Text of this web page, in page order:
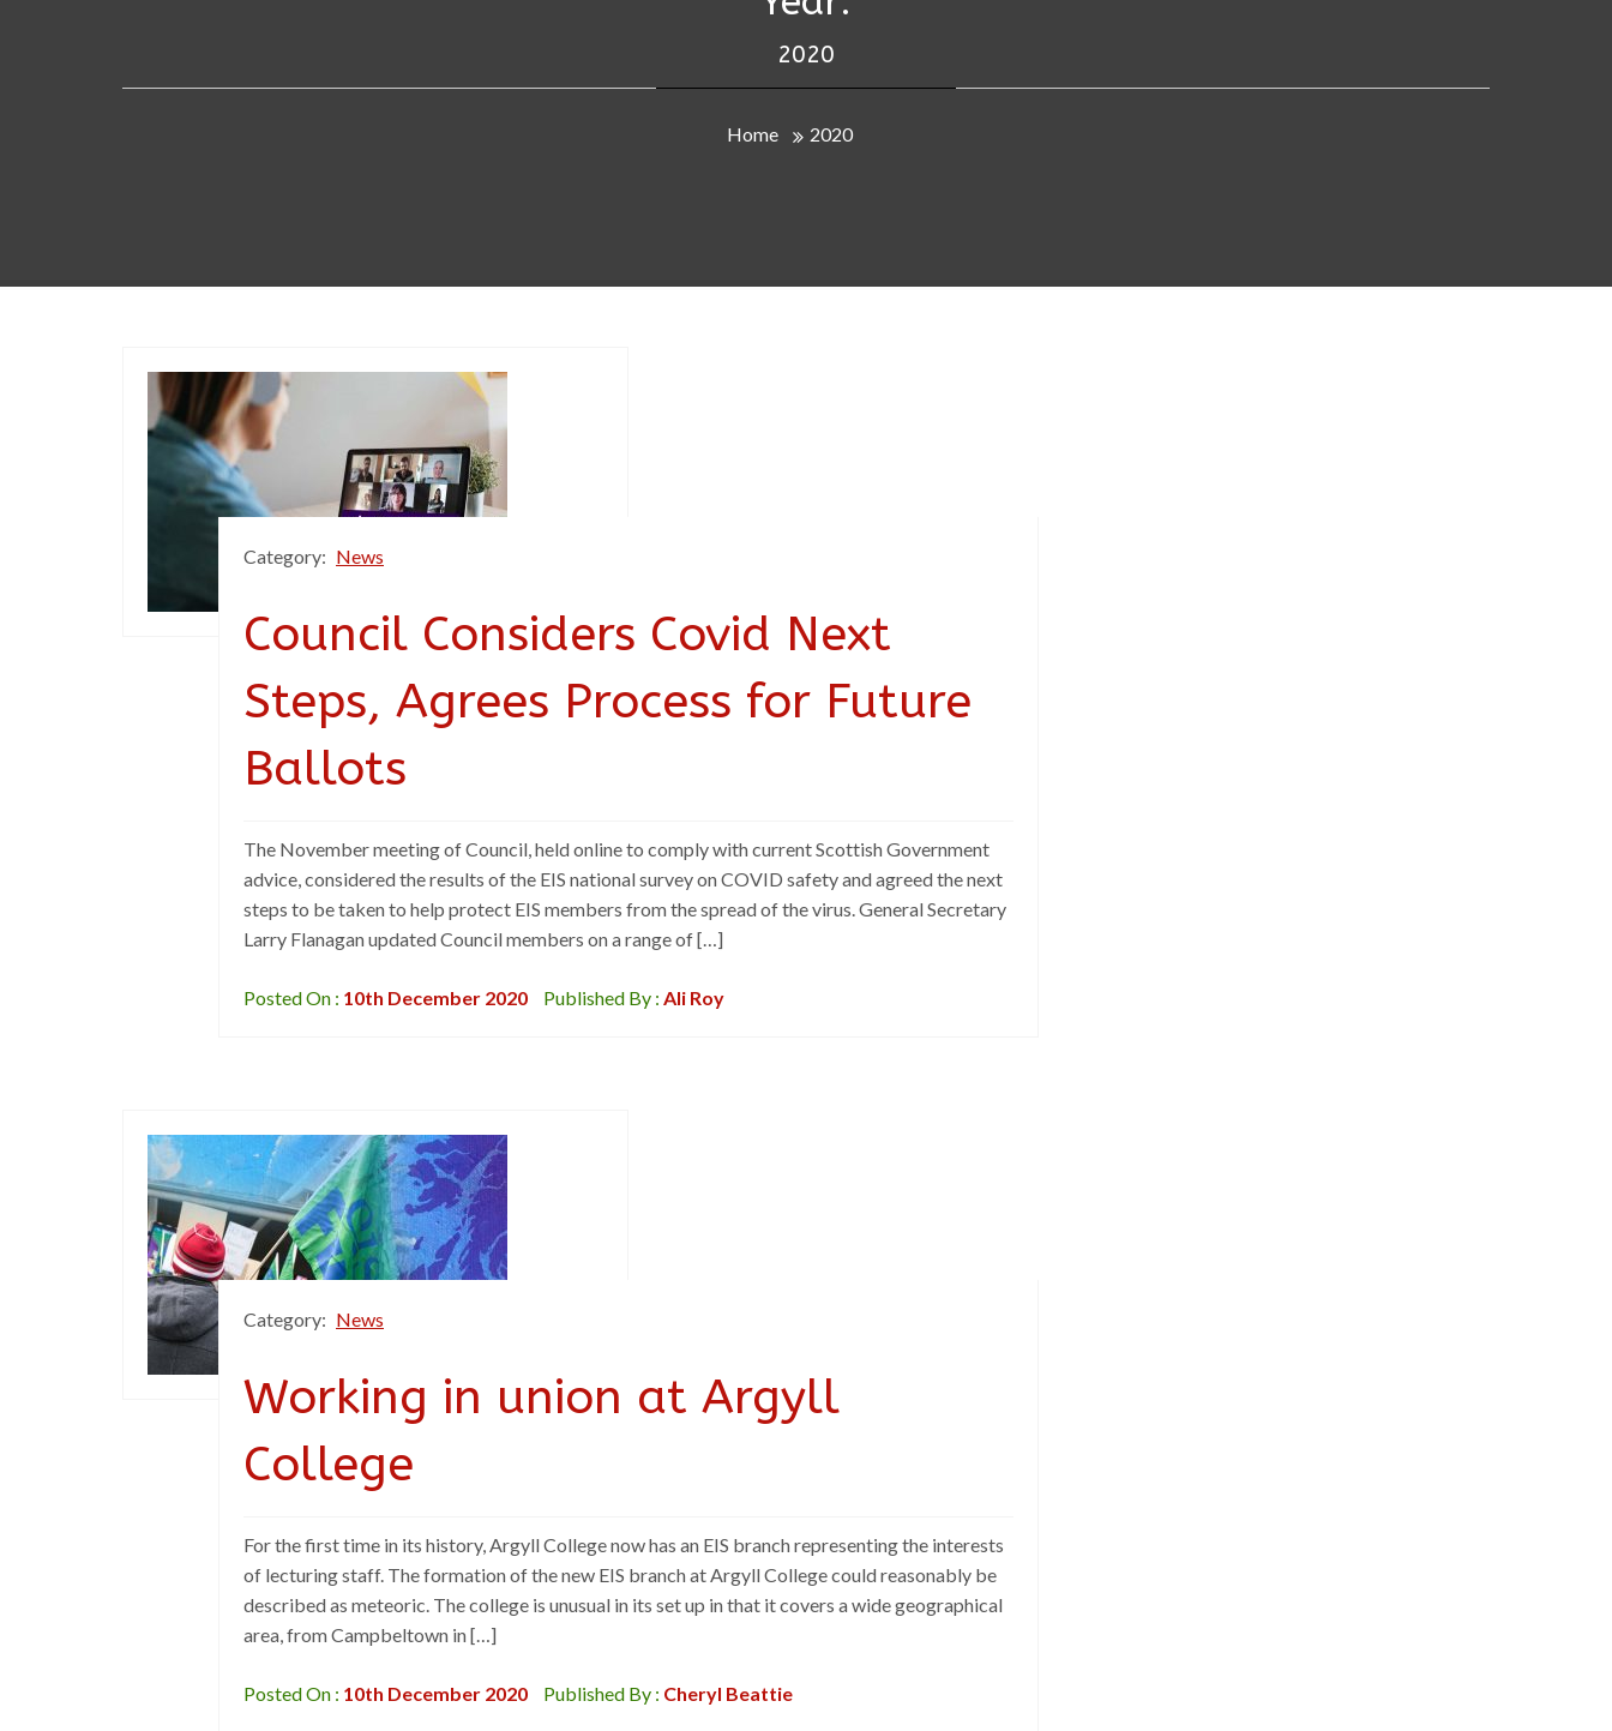
2020
Home 2020
Category: News
Council Considers Covid Next
Steps, Agrees Process for Future
Ballots
The November meeting of Council, held online to comply with current Scottish Government
advice, considered the results of the EIS national survey on COVID safety and agreed the next
steps to be taken to help protect EIS members from the spread of the virus. General Secretary
Larry Flanagan updated Council members on a range of […]
Posted On : 10th December 2020 Published By : Ali Roy
Category: News
Working in union at Argyll
College
For the first time in its history, Argyll College now has an EIS branch representing the interests
of lecturing staff. The formation of the new EIS branch at Argyll College could reasonably be
described as meteoric. The college is unusual in its set up in that it covers a wide geographical
area, from Campbeltown in […]
Posted On : 10th December 2020 Published By : Cheryl Beattie